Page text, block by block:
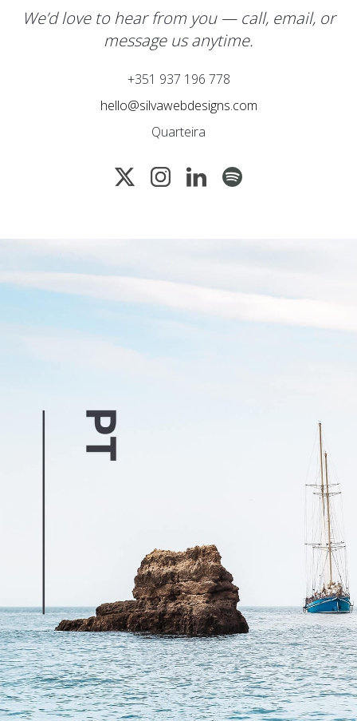
We’d love to hear from you — call, email, or
message us anytime.
+351 937 196 778
hello@silvawebdesigns.com
Quarteira